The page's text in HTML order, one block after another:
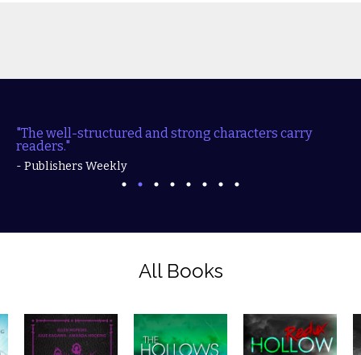
structured and strong characters carry readers."
All Books